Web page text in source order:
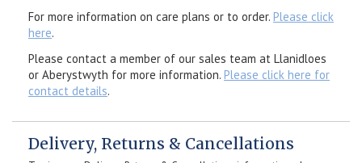
For more information on care plans or to order. Please click
here.
Please contact a member of our sales team at Llanidloes
or Aberystwyth for more information. Please click here for
contact details.
Delivery, Returns & Cancellations